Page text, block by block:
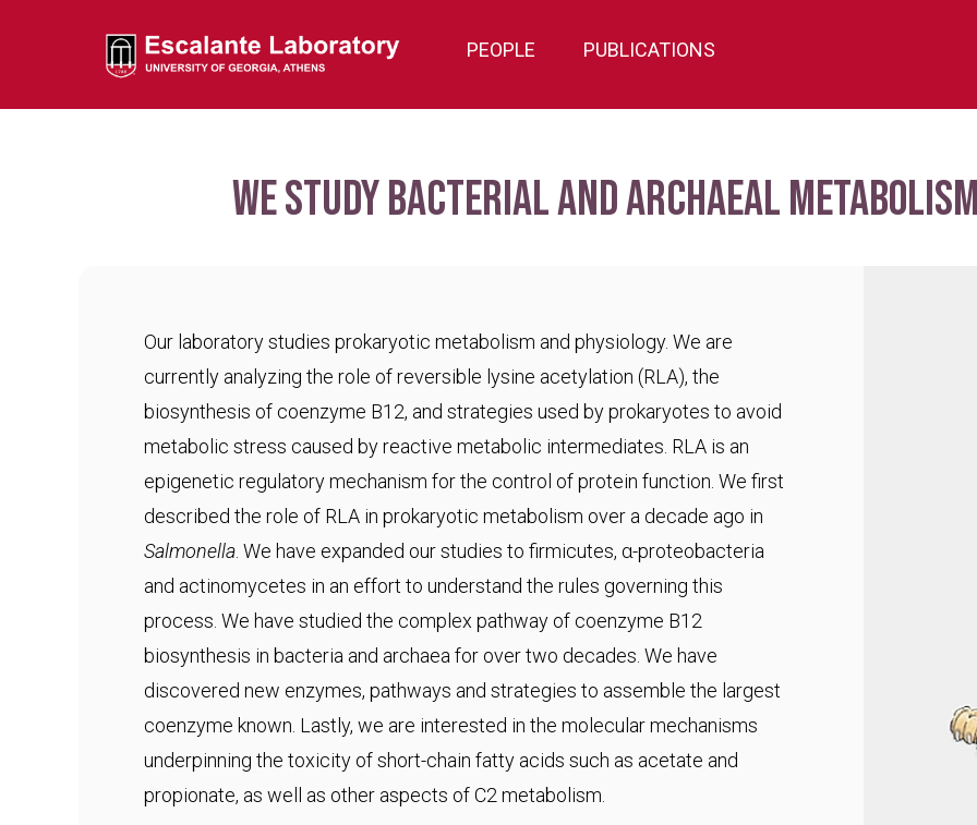
PEOPLE PUBLICATIONS
We study bacterial and archaeal
Our laboratory studies prokaryotic metabolism and physiology. We are
currently analyzing the role of reversible lysine acetylation (RLA), the
biosynthesis of coenzyme B12, and strategies used by prokaryotes to avoid
metabolic stress caused by reactive metabolic intermediates. RLA is an
epigenetic regulatory mechanism for the control of protein function. We first
described the role of RLA in prokaryotic metabolism over a decade ago in
Salmonella . We have expanded our studies to firmicutes, α-proteobacteria
and actinomycetes in an effort to understand the rules governing this
process. We have studied the complex pathway of coenzyme B12
biosynthesis in bacteria and archaea for over two decades. We have
discovered new enzymes, pathways and strategies to assemble the largest
coenzyme known. Lastly, we are interested in the molecular mechanisms
underpinning the toxicity of short-chain fatty acids such as acetate and
propionate, as well as other aspects of C2 metabolism.